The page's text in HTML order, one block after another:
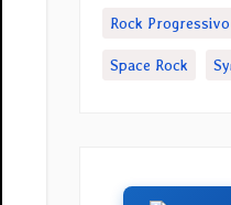
Rock
Space Rock